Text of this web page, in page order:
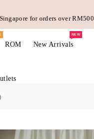
for orders over RM500
ROM New Arrivals
NEW